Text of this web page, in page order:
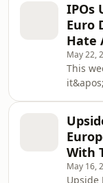
the
Pope
&amp;
stack.
IPOs
Euro
Hate
May 22,
This
they
UKPC.
same
With
May 16,
Upside